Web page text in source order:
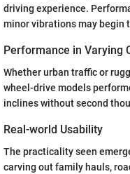
driving experience.
minor vibrations may begin
Performance in Varying
Whether urban traffic or
wheel-drive models
inclines without second
Real-world Usability
The practicality seen
carving out family hauls,